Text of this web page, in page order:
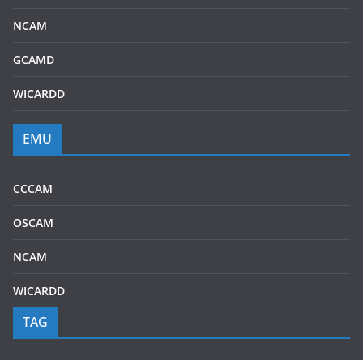
NCAM
GCAMD
WICARDD
EMU
CCCAM
OSCAM
NCAM
WICARDD
TAG